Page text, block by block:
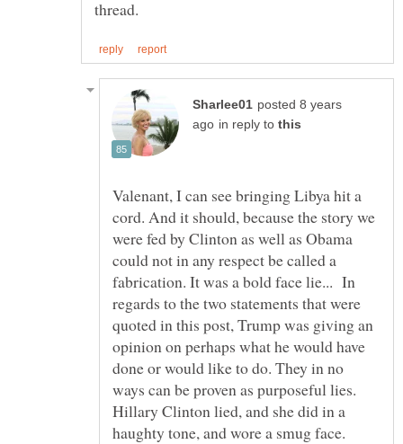
posted 8 years
in reply to
Valenant, I can see bringing Libya hit a
cord. And it should, because the story we
were fed by Clinton as well as Obama
could not in any respect be called a
fabrication. It was a bold face lie... In
regards to the two statements that were
quoted in this post, Trump was giving an
opinion on perhaps what he would have
done or would like to do. They in no
ways can be proven as purposeful lies.
Hillary Clinton lied, and she did in a
haughty tone, and wore a smug face.